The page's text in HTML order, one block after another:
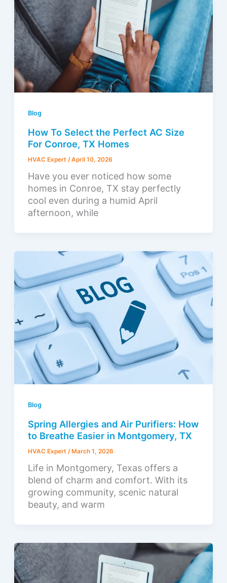
Blog
How To Select the Perfect AC Size
For Conroe, TX Homes
HVAC Expert /April 10, 2026
Have you ever noticed how some
homes in Conroe, TX stay perfectly
cool even during a humid April
afternoon, while
Blog
Spring Allergies and Air Purifiers: How
to Breathe Easier in Montgomery, TX
HVAC Expert / March 1, 2026
Life in Montgomery, Texas offers a
blend of charm and comfort. With its
growing community, scenic natural
beauty, and warm